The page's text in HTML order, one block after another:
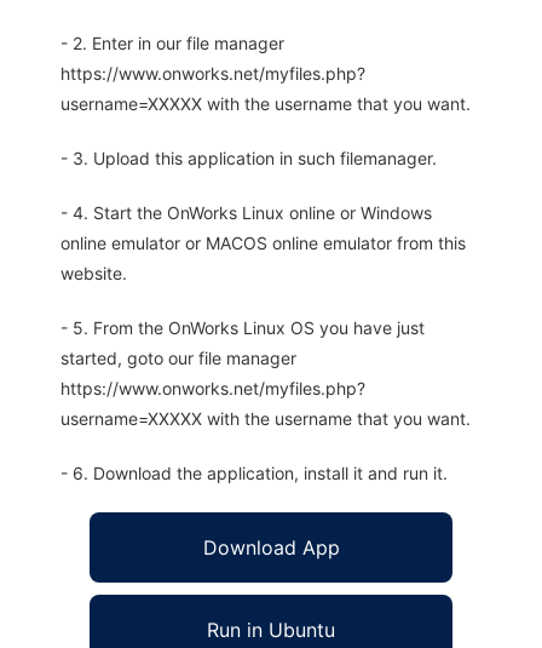
- 2. Enter in our file manager
https://www.onworks.net/myfiles.php?
username=XXXXX with the username that you want.
- 3. Upload this application in such filemanager.
- 4. Start the OnWorks Linux online or Windows
online emulator or MACOS online emulator from this
website.
- 5. From the OnWorks Linux OS you have just
started, goto our file manager
https://www.onworks.net/myfiles.php?
username=XXXXX with the username that you want.
- 6. Download the application, install it and run it.
Download App
Run in Ubuntu